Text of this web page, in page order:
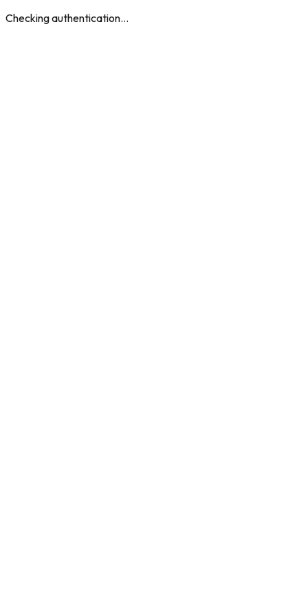
Checking authentication...